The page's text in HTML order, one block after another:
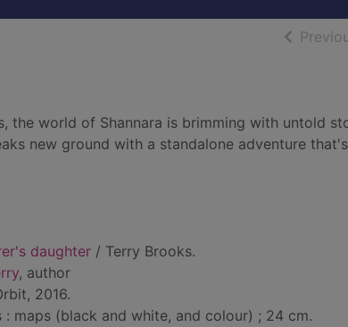
the world of Shannara is brimming with untold
new ground with a standalone adventure
daughter / Terry Brooks.
, author
2016.
: maps (black and white, and colour) ; 24 cm.